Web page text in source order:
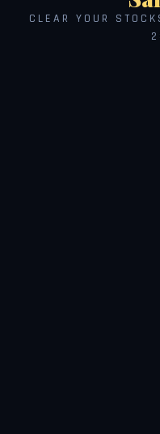
CLEAR YOUR